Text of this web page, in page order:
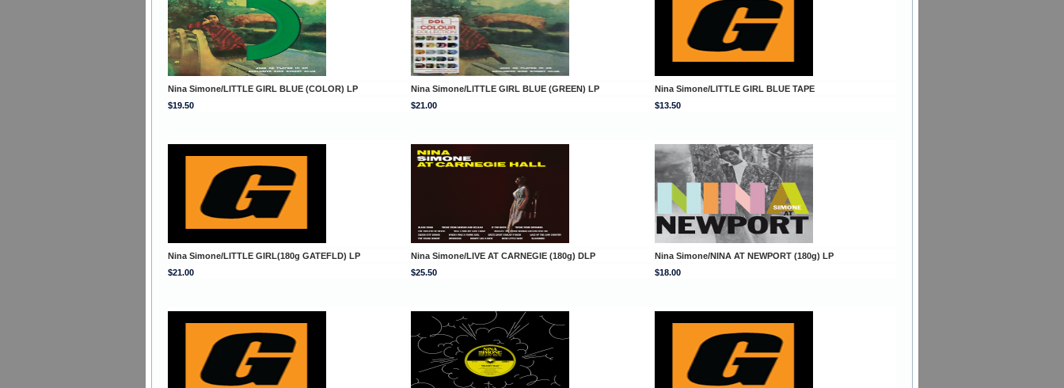
Nina Simone/LITTLE GIRL BLUE (COLOR) LP Nina Simone/LITTLE GIRL BLUE (GREEN) LP
Nina Simone/LITTLE GIRL BLUE TAPE
$19.50
$21.00 $13.50
Nina Simone/LITTLE GIRL(180g GATEFLD) LP Nina Simone/LIVE AT CARNEGIE (180g) DLP
Nina Simone/NINA AT NEWPORT (180g) LP
$21.00
$25.50 $18.00